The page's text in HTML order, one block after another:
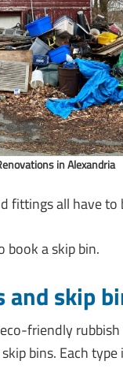
in Alexandria
fittings all have to
book a skip bin.
and skip
friendly
bins. Each